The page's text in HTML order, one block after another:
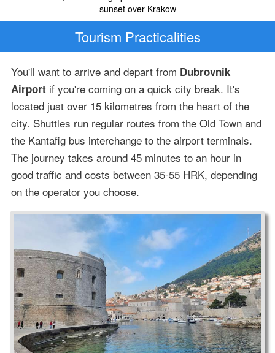
sunset over Krakow
Tourism Practicalities
You'll want to arrive and depart from Dubrovnik
Airport if you're coming on a quick city break. It's
located just over 15 kilometres from the heart of the
city. Shuttles run regular routes from the Old Town and
the Kantafig bus interchange to the airport terminals.
The journey takes around 45 minutes to an hour in
good traffic and costs between 35-55 HRK, depending
on the operator you choose.